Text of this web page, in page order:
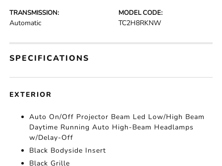
TRANSMISSION:
Automatic
MODEL CODE:
TC2H8RKNW
SPECIFICATIONS
EXTERIOR
Auto On/Off Projector Beam Led Low/High Beam
Daytime Running Auto High-Beam Headlamps
w/Delay-Off
Black Bodyside Insert
Black Grille